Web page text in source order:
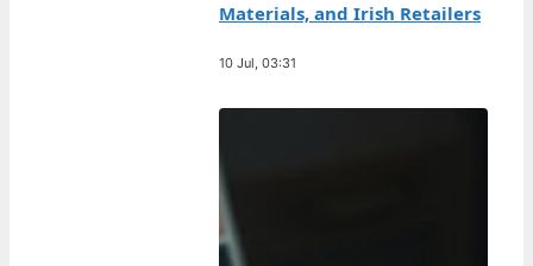
Materials, and Irish Retailers
10 Jul, 03:31